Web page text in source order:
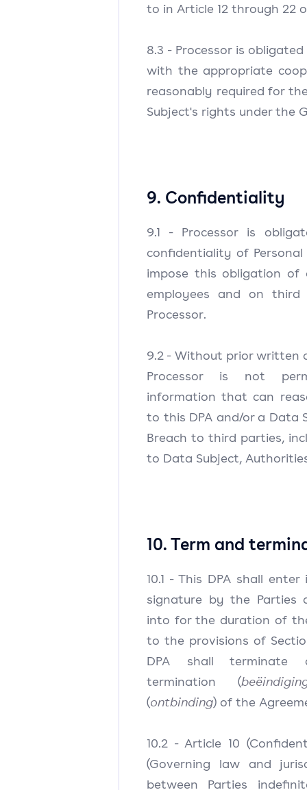
to in Article 12 through 22
8.3 - Processor is
with the appropriate
reasonably required for
Subject's rights under the
9. Confidentiality
9.1 - Processor is
confidentiality of Personal
impose this obligation
employees and on third
Processor.
9.2 - Without prior written
Processor is not
information that can
to this DPA and/or a Data
Breach to third parties,
to Data Subject,
10. Term and
10.1 - This DPA shall
signature by the Parties
into for the duration of
to the provisions of
DPA shall terminate
termination (
(ontbinding) of the
10.2 - Article 10
(Governing law and
between Parties